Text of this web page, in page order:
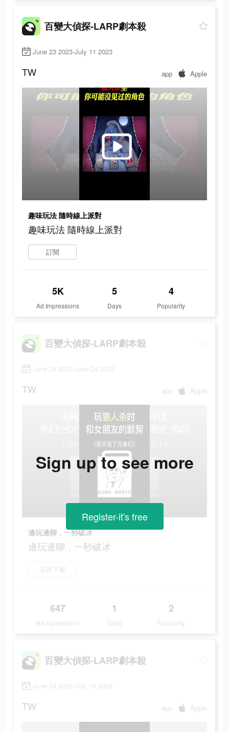
百變大偵探-LARP劇本殺
June 23 2023-July 11 2023
TW app Apple
趣味玩法 隨時線上派對
趣味玩法 隨時線上派對
訂閱
5K
Ad Impressions
5
Days
4
Popularity
百變大偵探-LARP劇本殺
June 24 2023-June 24 2023
TW app Apple
邊玩邊聊，一秒破冰
邊玩邊聊，一秒破冰
立即下載
647
Ad Impressions
1
Days
2
Popularity
Sign up to see more
Register-it's free
百變大偵探-LARP劇本殺
June 24 2023-July 10 2023
TW app Apple